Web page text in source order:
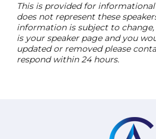
This is provided for
does not represent these
information is subject to
is your speaker page and you
updated or removed please
respond within 24 hours.